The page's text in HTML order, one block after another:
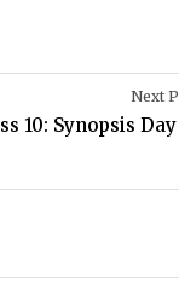
Next
10: Synopsis Day